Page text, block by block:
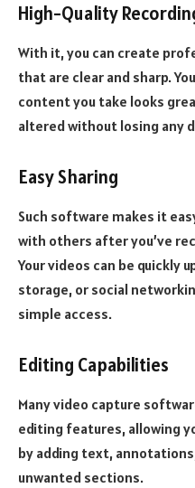
High-Quality
With it, you can create
that are clear and sharp.
content you take looks
altered without losing any
Easy Sharing
Such software makes it
with others after you’ve
Your videos can be quickly
storage, or social
simple access.
Editing Capabilities
Many video capture
editing features, allowing
by adding text,
unwanted sections.